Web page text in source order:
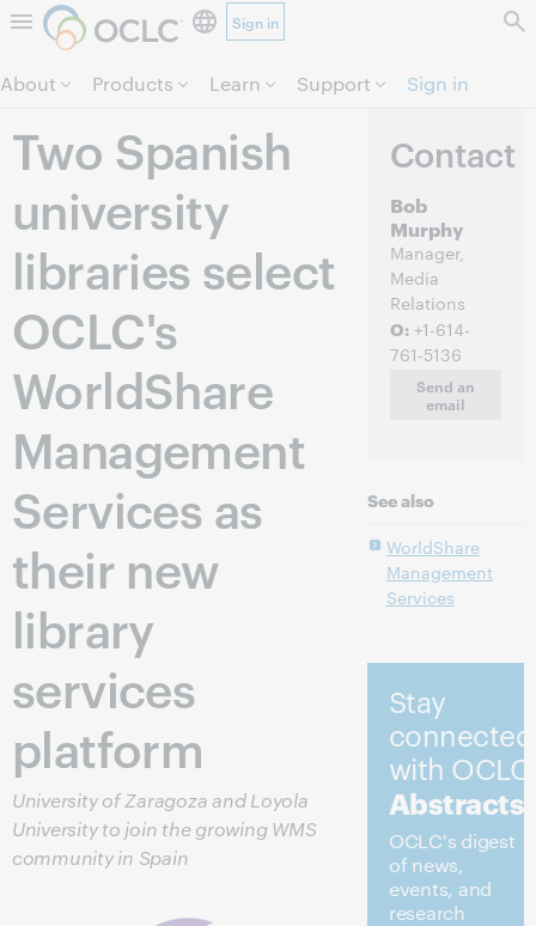
Skip to page content.
Sign in
About Products Learn Support Sign in
Two Spanish
university
libraries select
OCLC's
WorldShare
Management
Services as
their new
library
services
platform
University of Zaragoza and Loyola
University to join the growing WMS
community in Spain
Contact
Bob
Murphy
Manager,
Media
Relations
O:+1-614-
761-5136
Send an
email
See also
WorldShare
Management
Services
Stay
connected
with OCLC
Abstracts
OCLC's digest
of news,
events, and
research